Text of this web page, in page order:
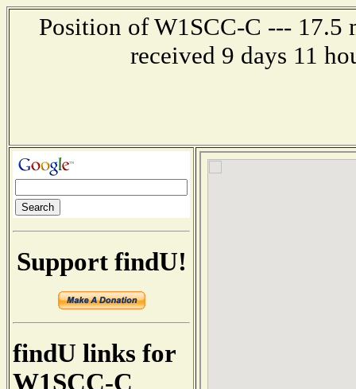
Position of W1SCC-C --- 17.5
received 9 days 11
Support findU!
findU links for
W1SCC-C